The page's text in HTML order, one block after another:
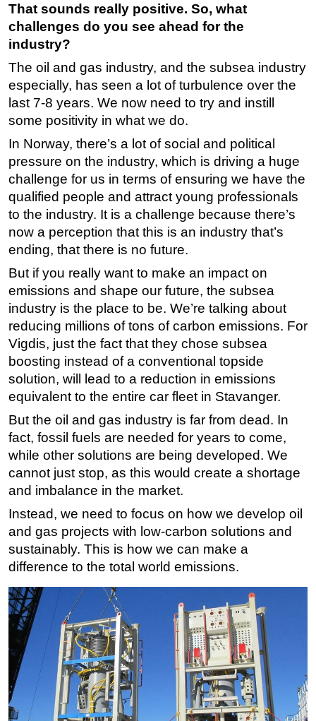
That sounds really positive. So, what
challenges do you see ahead for the
industry?
The oil and gas industry, and the subsea industry
especially, has seen a lot of turbulence over the
last 7-8 years. We now need to try and instill
some positivity in what we do.
In Norway, there’s a lot of social and political
pressure on the industry, which is driving a huge
challenge for us in terms of ensuring we have the
qualified people and attract young professionals
to the industry. It is a challenge because there’s
now a perception that this is an industry that’s
ending, that there is no future.
But if you really want to make an impact on
emissions and shape our future, the subsea
industry is the place to be. We’re talking about
reducing millions of tons of carbon emissions. For
Vigdis, just the fact that they chose subsea
boosting instead of a conventional topside
solution, will lead to a reduction in emissions
equivalent to the entire car fleet in Stavanger.
But the oil and gas industry is far from dead. In
fact, fossil fuels are needed for years to come,
while other solutions are being developed. We
cannot just stop, as this would create a shortage
and imbalance in the market.
Instead, we need to focus on how we develop oil
and gas projects with low-carbon solutions and
sustainably. This is how we can make a
difference to the total world emissions.